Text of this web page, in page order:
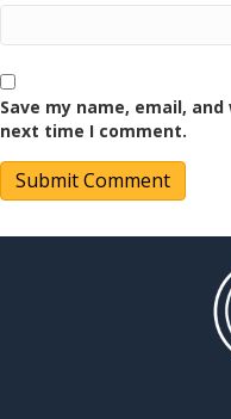
Save my name, email,
next time I comment.